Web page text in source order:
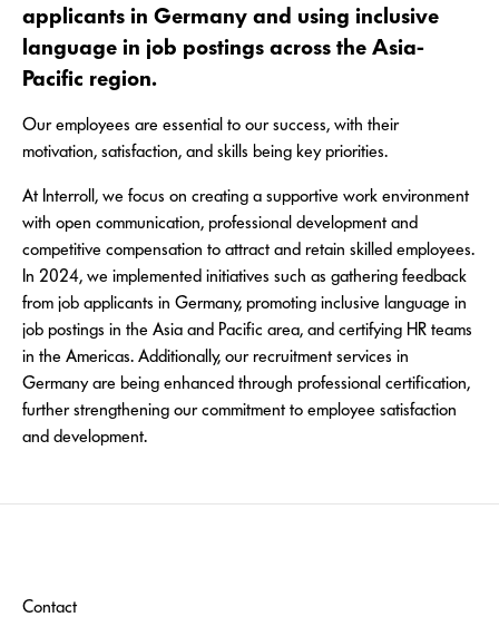
applicants in Germany and using inclusive
language in job postings across the Asia-
Pacific region.
Our employees are essential to our success, with their
motivation, satisfaction, and skills being key priorities.
At Interroll, we focus on creating a supportive work environment
with open communication, professional development and
competitive compensation to attract and retain skilled employees.
In 2024, we implemented initiatives such as gathering feedback
from job applicants in Germany, promoting inclusive language in
job postings in the Asia and Pacific area, and certifying HR teams
in the Americas. Additionally, our recruitment services in
Germany are being enhanced through professional certification,
further strengthening our commitment to employee satisfaction
and development.
Contact